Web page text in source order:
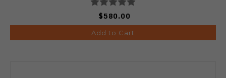
$580.00
Add to Cart